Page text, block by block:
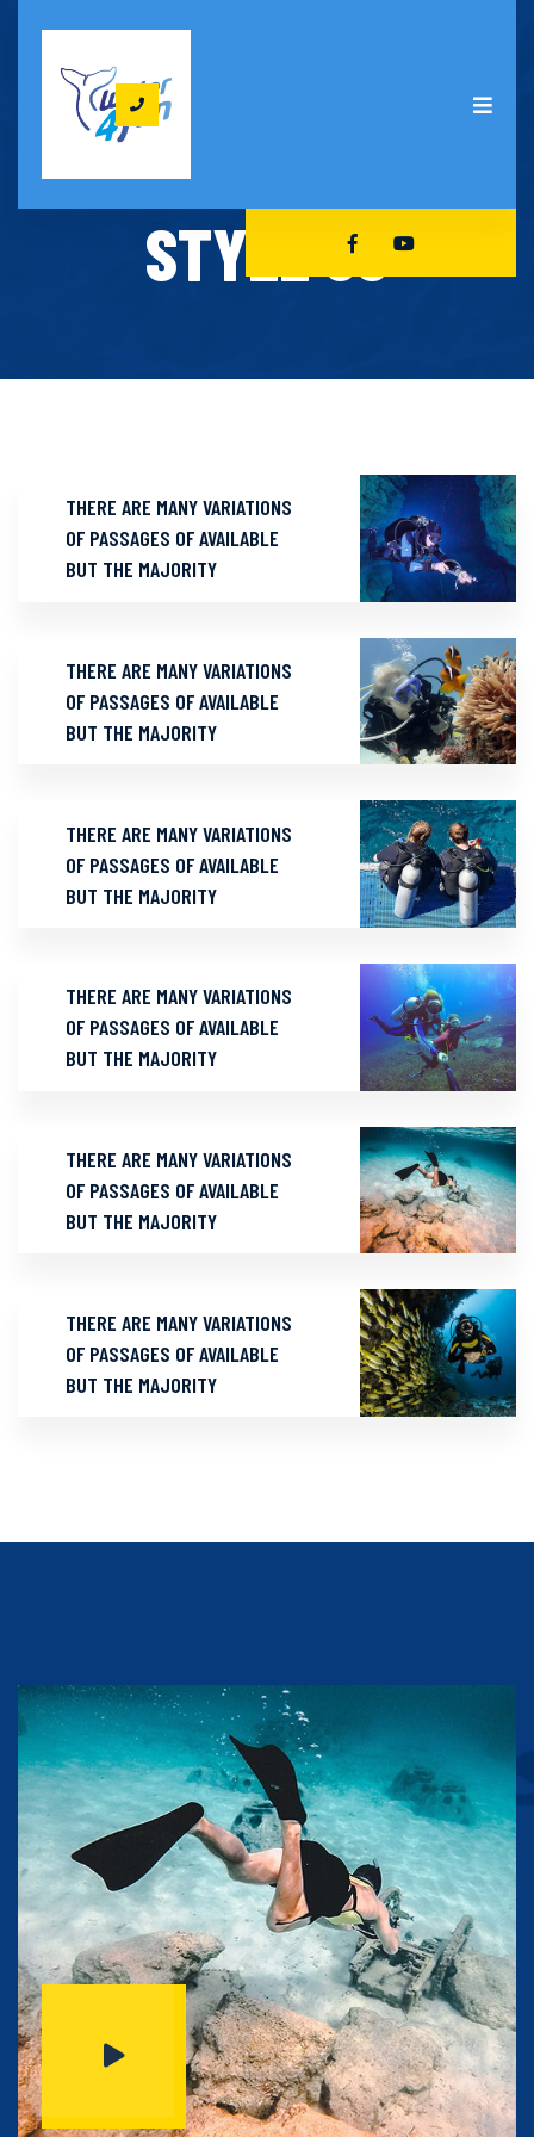
HOME
OUR COURSES
STYLE 03
THERE ARE MANY VARIATIONS
OF PASSAGES OF AVAILABLE
BUT THE MAJORITY
THERE ARE MANY VARIATIONS
OF PASSAGES OF AVAILABLE
BUT THE MAJORITY
THERE ARE MANY VARIATIONS
OF PASSAGES OF AVAILABLE
BUT THE MAJORITY
THERE ARE MANY VARIATIONS
OF PASSAGES OF AVAILABLE
BUT THE MAJORITY
THERE ARE MANY VARIATIONS
OF PASSAGES OF AVAILABLE
BUT THE MAJORITY
THERE ARE MANY VARIATIONS
OF PASSAGES OF AVAILABLE
BUT THE MAJORITY